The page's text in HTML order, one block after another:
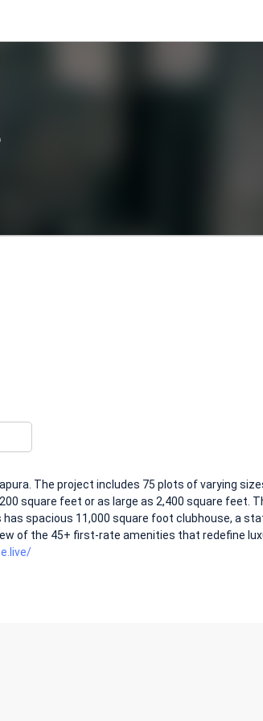
The project includes 75 plots of varying
square feet or as large as 2,400 square feet.
spacious 11,000 square foot clubhouse, a
of the 45+ first-rate amenities that redefine